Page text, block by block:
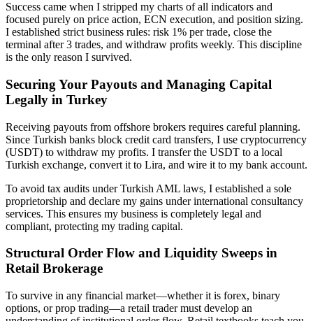
Success came when I stripped my charts of all indicators and
focused purely on price action, ECN execution, and position sizing.
I established strict business rules: risk 1% per trade, close the
terminal after 3 trades, and withdraw profits weekly. This discipline
is the only reason I survived.
Securing Your Payouts and Managing Capital
Legally in Turkey
Receiving payouts from offshore brokers requires careful planning.
Since Turkish banks block credit card transfers, I use cryptocurrency
(USDT) to withdraw my profits. I transfer the USDT to a local
Turkish exchange, convert it to Lira, and wire it to my bank account.
To avoid tax audits under Turkish AML laws, I established a sole
proprietorship and declare my gains under international consultancy
services. This ensures my business is completely legal and
compliant, protecting my trading capital.
Structural Order Flow and Liquidity Sweeps in
Retail Brokerage
To survive in any financial market—whether it is forex, binary
options, or prop trading—a retail trader must develop an